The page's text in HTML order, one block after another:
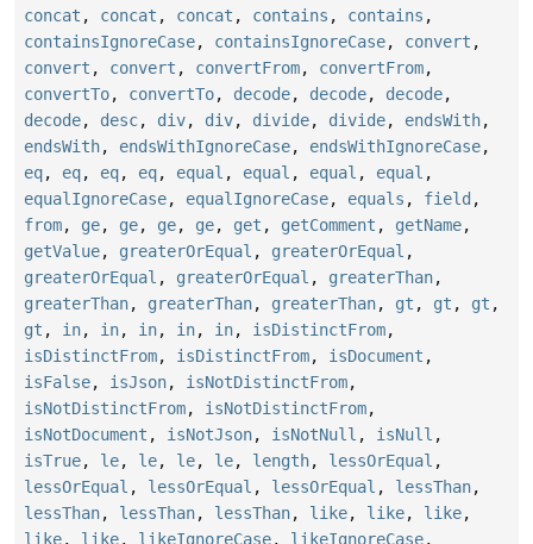
concat , concat , concat , contains , contains ,
containsIgnoreCase, containsIgnoreCase, convert ,
convert , convert , convertFrom, convertFrom,
convertTo, convertTo, decode, decode, decode,
decode, desc, div, div, divide, divide, endsWith,
endsWith, endsWithIgnoreCase, endsWithIgnoreCase,
eq, eq, eq, eq, equal , equal , equal , equal ,
equalIgnoreCase, equalIgnoreCase, equals , field ,
from, ge, ge, ge, ge, get , getComment , getName,
getValue, greaterOrEqual , greaterOrEqual ,
greaterOrEqual , greaterOrEqual , greaterThan,
greaterThan, greaterThan, greaterThan, gt , gt , gt ,
gt , in, in, in, in, in, isDistinctFrom,
isDistinctFrom, isDistinctFrom, isDocument ,
isFalse, isJson, isNotDistinctFrom,
isNotDistinctFrom, isNotDistinctFrom,
isNotDocument , isNotJson, isNotNull , isNull ,
isTrue, le, le, le, le, length, lessOrEqual ,
lessOrEqual , lessOrEqual , lessOrEqual , lessThan,
lessThan, lessThan, lessThan, like, like, like,
like, like, likeIgnoreCase, likeIgnoreCase,